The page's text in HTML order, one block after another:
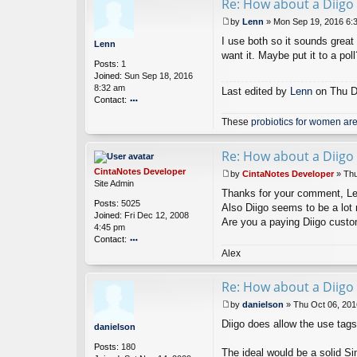
ot
D
o
er
Lenn
Posts: 1
Joined: Sun Sep 18, 2016
8:32 am
Contact:
ac
L
e
n
Re: How about a
o
s
by Lenn » Mon Sep 19, 2016
I use both so it sounds
want it. Maybe put it to a
Last edited by Lenn on Thu
These probiotics for women
CintaNotes Developer
Site Admin
Posts: 5025
Joined: Fri Dec 12, 2008
4:45 pm
Contact:
nt
a
ot
Re: How about a
o
s
t
by CintaNotes Developer»
Thanks for your comment,
Also Diigo seems to be a lot
Are you a paying Diigo
Alex
danielson
Posts: 180
Re: How about a
o
t
by danielson » Thu Oct 06,
Diigo does allow the use
The ideal would be a solid